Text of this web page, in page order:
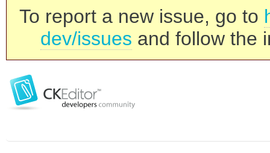
To report a new issue, go to
dev/issues and follow the